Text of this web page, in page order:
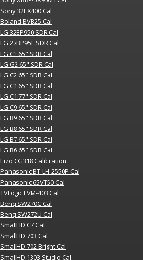
Sony 32EX400 Cal
Boland BVB25 Cal
LG 32EP950 SDR Cal
LG 27BP95E SDR Cal
LG C3 65" SDR Cal
LG G2 65" SDR Cal
LG C2 65" SDR Cal
LG C1 65" SDR Cal
LG C1 77" SDR Cal
LG C9 65" SDR Cal
LG B9 65" SDR Cal
LG B8 65" SDR Cal
LG B7 65" SDR Cal
LG B6 65" SDR Cal
Eizo CG318 Calibration
Panasonic BT-LH-2550P Cal
Panasonic 65VT50 Cal
TVLogic LVM-403 Cal
Benq SW270C Cal
Benq SW272U Cal
SmallHD C7 Cal
SmallHD 703 Cal
SmallHD 702 Bright Cal
SmallHD 1303 Studio Cal